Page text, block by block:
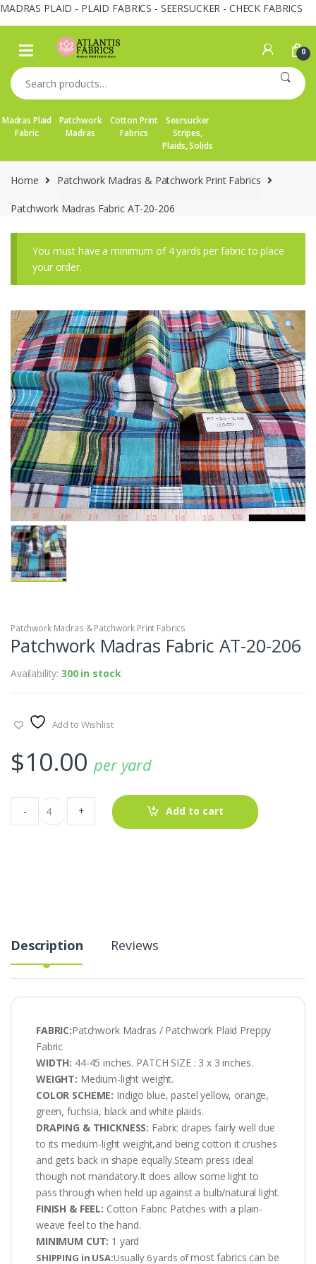
MADRAS PLAID - PLAID FABRICS - SEERSUCKER - CHECK FABRICS
Skip
navigation
Skip
content
0
Search
for:
Madras Plaid
Fabric
Patchwork
Madras
Cotton Print
Fabrics
Seersucker
Stripes,
Plaids, Solids
Home Patchwork Madras & Patchwork Print Fabrics
Patchwork Madras Fabric AT-20-206
You must have a minimum of 4 yards per fabric to place
your order.
Patchwork Madras & Patchwork Print Fabrics
Patchwork Madras Fabric AT-20-206
Availability:300 in stock
Add to Wishlist
$10.00 per yard
Patchwork
Madras
Fabric
- + Add to cart
Description Reviews
FABRIC:Patchwork Madras / Patchwork Plaid Preppy
Fabric
WIDTH: 44-45 inches. PATCH SIZE : 3 x 3 inches.
WEIGHT: Medium-light weight.
COLOR SCHEME: Indigo blue, pastel yellow, orange,
green, fuchsia, black and white plaids.
DRAPING & THICKNESS: Fabric drapes fairly well due
to its medium-light weight,and being cotton it crushes
and gets back in shape equally.Steam press ideal
though not mandatory.It does allow some light to
pass through when held up against a bulb/natural light.
FINISH & FEEL: Cotton Fabric Patches with a plain-
weave feel to the hand.
MINIMUM CUT: 1 yard
SHIPPING in USA:Usually 6 yards ofmost fabrics can be